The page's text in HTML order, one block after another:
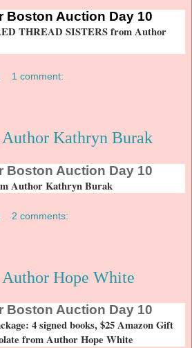
Boston Auction Day 10
THREAD SISTERS from Author
1 comment:
Kathryn Burak
Boston Auction Day 10
Author Kathryn Burak
2 comments:
Hope White
Boston Auction Day 10
4 signed books, $25 Amazon Gift
from Author Hope White